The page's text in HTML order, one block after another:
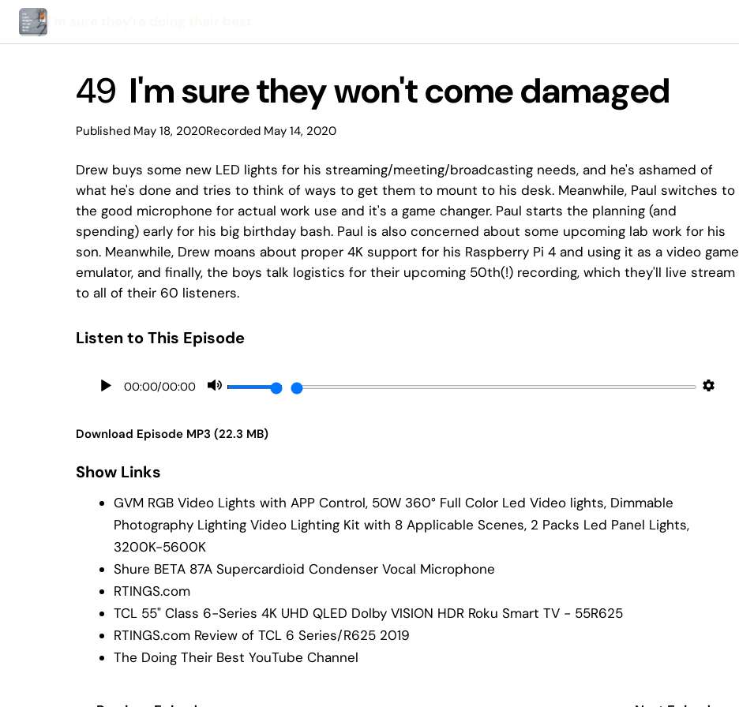
49 I'm sure they won't come damaged
Published May 18, 2020Recorded May 14, 2020
Drew buys some new LED lights for his streaming/meeting/broadcasting needs, and he's ashamed of
what he's done and tries to think of ways to get them to mount to his desk. Meanwhile, Paul switches to
the good microphone for actual work use and it's a game changer. Paul starts the planning (and
spending) early for his big birthday bash. Paul is also concerned about some upcoming lab work for his
son. Meanwhile, Drew moans about proper 4K support for his Raspberry Pi 4 and using it as a video game
emulator, and finally, the boys talk logistics for their upcoming 50th(!) recording, which they'll live stream
to all of their 60 listeners.
Listen to This Episode
00:00/00:00
Download Episode MP3 (22.3 MB)
Show Links
GVM RGB Video Lights with APP Control, 50W 360° Full Color Led Video lights, Dimmable
Photography Lighting Video Lighting Kit with 8 Applicable Scenes, 2 Packs Led Panel Lights,
3200K-5600K
Shure BETA 87A Supercardioid Condenser Vocal Microphone
RTINGS.com
TCL 55" Class 6-Series 4K UHD QLED Dolby VISION HDR Roku Smart TV - 55R625
RTINGS.com Review of TCL 6 Series/R625 2019
The Doing Their Best YouTube Channel